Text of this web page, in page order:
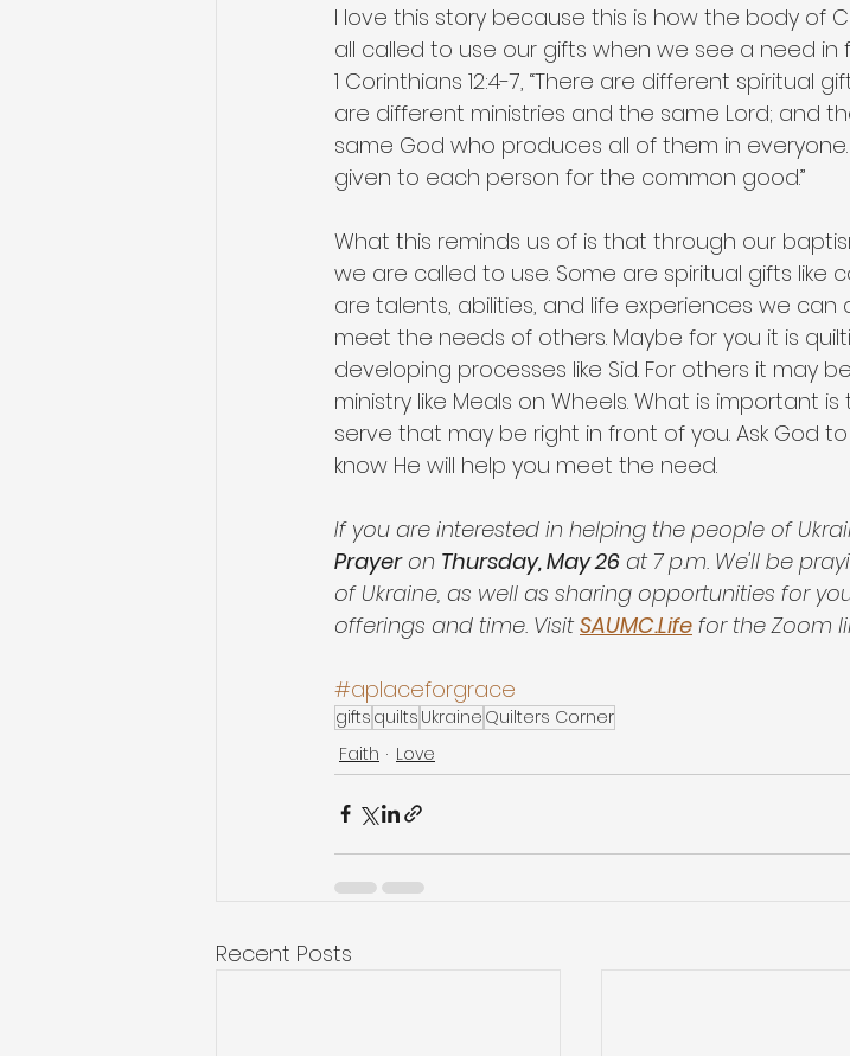
I love this story because this is how the body of
all called to use our gifts when we see a need in
1 Corinthians 12:4-7, “There are different spiritual
are different ministries and the same Lord; and
same God who produces all of them in
given to each person for the common good.”
What this reminds us of is that through our
we are called to use. Some are spiritual gifts like
are talents, abilities, and life experiences we can
meet the needs of others. Maybe for you it is
developing processes like Sid. For others it may
ministry like Meals on Wheels. What is important
serve that may be right in front of you. Ask God
know He will help you meet the need.
If you are interested in helping the people of
Prayer on Thursday, May 26 at 7 p.m. We'll be
of Ukraine, as well as sharing opportunities for
offerings and time. Visit SAUMC.Life for the Zoom
#aplaceforgrace
gifts quilts Ukraine Quilters Corner
Faith
Love
Recent Posts